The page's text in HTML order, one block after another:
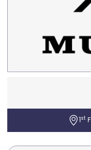
1st